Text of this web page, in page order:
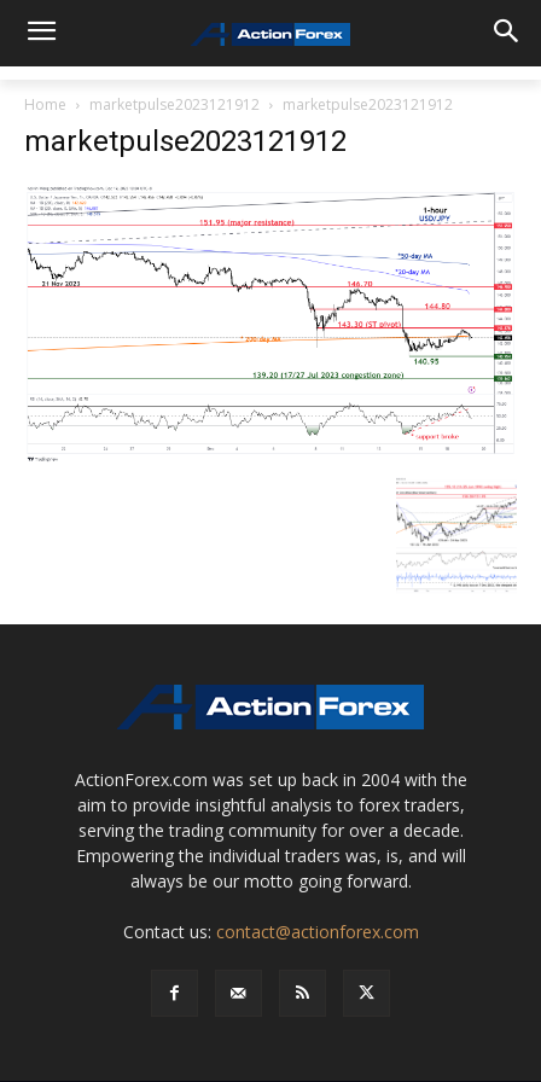
Home marketpulse2023121912 marketpulse2023121912
marketpulse2023121912
ActionForex.com was set up back in 2004 with the
aim to provide insightful analysis to forex traders,
serving the trading community for over a decade.
Empowering the individual traders was, is, and will
always be our motto going forward.
Contact us: contact@actionforex.com